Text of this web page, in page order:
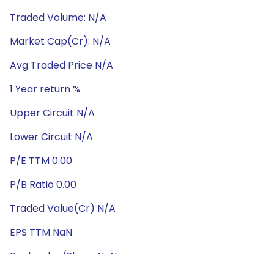
Traded Volume: N/A
Market Cap(Cr): N/A
Avg Traded Price N/A
1 Year return %
Upper Circuit N/A
Lower Circuit N/A
P/E TTM 0.00
P/B Ratio 0.00
Traded Value(Cr) N/A
EPS TTM NaN